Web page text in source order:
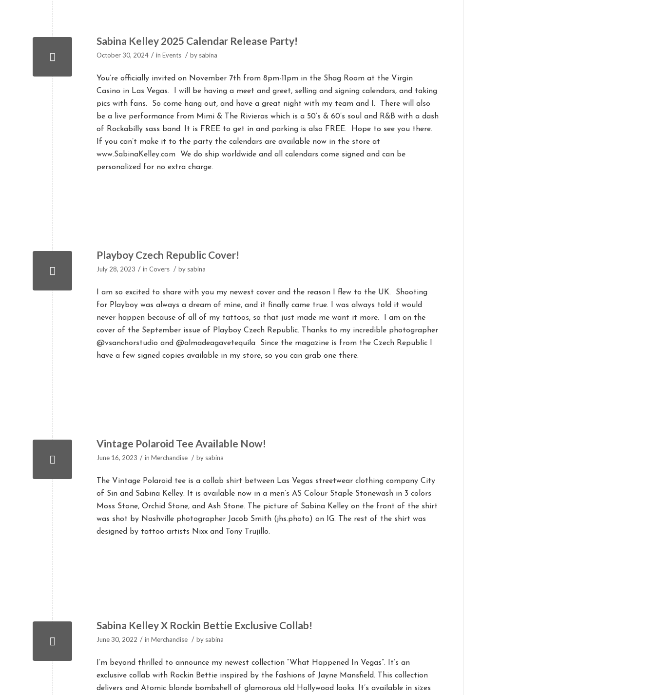
Sabina Kelley 2025 Calendar Release Party!
October 30, 2024 / in Events / by sabina
You’re officially invited on November 7th from 8pm-11pm in the Shag Room at the Virgin
Casino in Las Vegas. I will be having a meet and greet, selling and signing calendars, and taking
pics with fans. So come hang out, and have a great night with my team and I. There will also
be a live performance from Mimi & The Rivieras which is a 50’s & 60’s soul and R&B with a dash
of Rockabilly sass band. It is FREE to get in and parking is also FREE. Hope to see you there.
If you can’t make it to the party the calendars are available now in the store at
www.SabinaKelley.com We do ship worldwide and all calendars come signed and can be
personalized for no extra charge.
Playboy Czech Republic Cover!
July 28, 2023 / in Covers / by sabina
I am so excited to share with you my newest cover and the reason I flew to the UK. Shooting
for Playboy was always a dream of mine, and it finally came true. I was always told it would
never happen because of all of my tattoos, so that just made me want it more. I am on the
cover of the September issue of Playboy Czech Republic. Thanks to my incredible photographer
@vsanchorstudio and @almadeagavetequila Since the magazine is from the Czech Republic I
have a few signed copies available in my store, so you can grab one there.
Vintage Polaroid Tee Available Now!
June 16, 2023 / in Merchandise / by sabina
The Vintage Polaroid tee is a collab shirt between Las Vegas streetwear clothing company City
of Sin and Sabina Kelley. It is available now in a men’s AS Colour Staple Stonewash in 3 colors
Moss Stone, Orchid Stone, and Ash Stone. The picture of Sabina Kelley on the front of the shirt
was shot by Nashville photographer Jacob Smith (jhs.photo) on IG. The rest of the shirt was
designed by tattoo artists Nixx and Tony Trujillo.
Sabina Kelley X Rockin Bettie Exclusive Collab!
June 30, 2022 / in Merchandise / by sabina
I’m beyond thrilled to announce my newest collection “What Happened In Vegas”. It’s an
exclusive collab with Rockin Bettie inspired by the fashions of Jayne Mansfield. This collection
delivers and Atomic blonde bombshell of glamorous old Hollywood looks. It’s available in sizes